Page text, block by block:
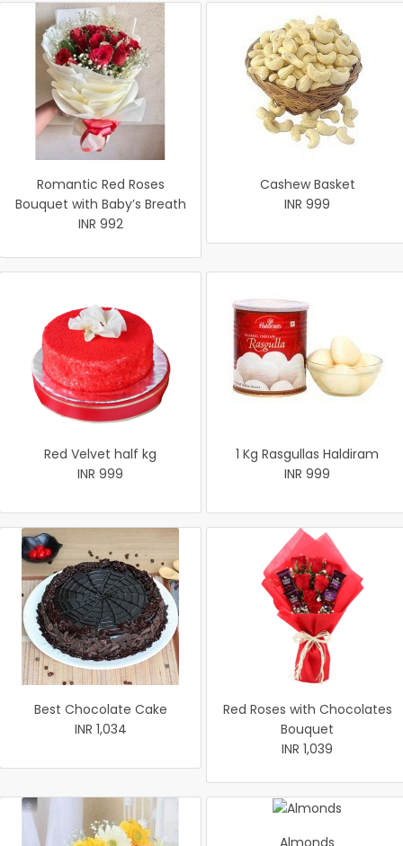
Romantic Red Roses
Bouquet with Baby’s Breath
INR 992
Cashew Basket
INR 999
Red Velvet half kg
INR 999
1 Kg Rasgullas Haldiram
INR 999
Best Chocolate Cake
INR 1,034
Red Roses with Chocolates
Bouquet
INR 1,039